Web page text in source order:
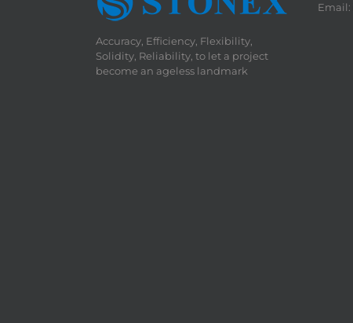
Accuracy, Efficiency, Flexibility,
Solidity, Reliability, to let a project
become an ageless landmark
Email: